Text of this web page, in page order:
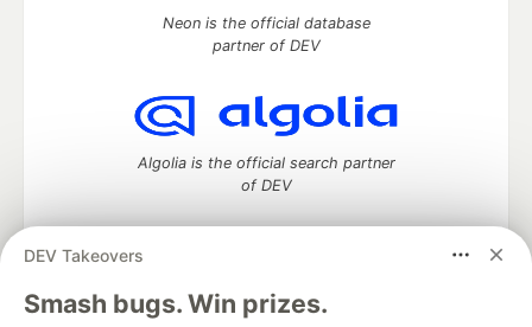
DEV Takeovers
Smash bugs. Win prizes.
Neon is the official database
partner of DEV
Algolia is the official search partner
of DEV
DEV Community— A space to discuss and keep up software
development and manage your software career